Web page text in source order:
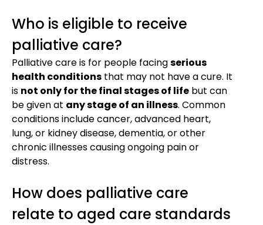
Who is eligible to receive
palliative care?
Palliative care is for people facingserious
health conditions that may not have a cure. It
is not only for the final stages of life but can
be given at any stage of an illness. Common
conditions include cancer, advanced heart,
lung, or kidney disease, dementia, or other
chronic illnesses causing ongoing pain or
distress.
How does palliative care
relate to aged care standards